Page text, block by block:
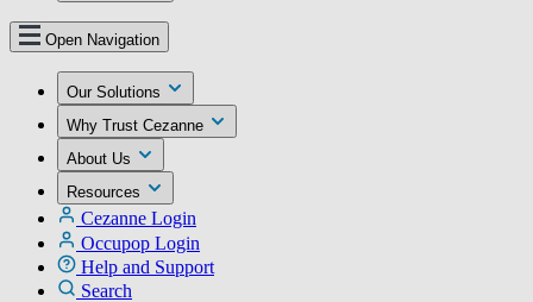
Open Navigation
Our Solutions
Why Trust Cezanne
About Us
Resources
Cezanne Login
Occupop Login
Help and Support
Search